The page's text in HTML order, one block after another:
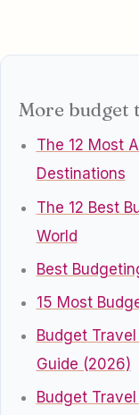
More budget
The 12 Most
Destinations
The 12 Best
World
Best
15 Most
Budget
Guide (2026)
Budget